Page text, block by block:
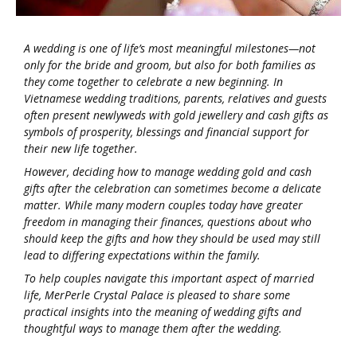
A wedding is one of life’s most meaningful milestones—not
only for the bride and groom, but also for both families as
they come together to celebrate a new beginning. In
Vietnamese wedding traditions, parents, relatives and guests
often present newlyweds with gold jewellery and cash gifts as
symbols of prosperity, blessings and financial support for
their new life together.
However, deciding how to manage wedding gold and cash
gifts after the celebration can sometimes become a delicate
matter. While many modern couples today have greater
freedom in managing their finances, questions about who
should keep the gifts and how they should be used may still
lead to differing expectations within the family.
To help couples navigate this important aspect of married
life, MerPerle Crystal Palace is pleased to share some
practical insights into the meaning of wedding gifts and
thoughtful ways to manage them after the wedding.